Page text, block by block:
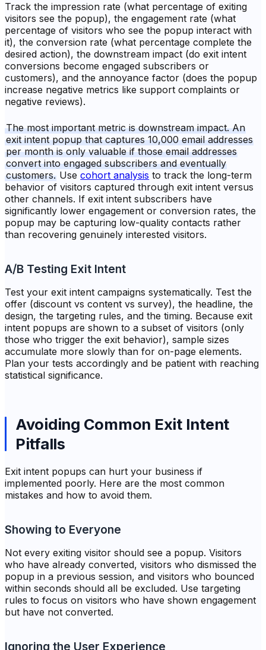
Track the impression rate (what percentage of exiting
visitors see the popup), the engagement rate (what
percentage of visitors who see the popup interact with
it), the conversion rate (what percentage complete the
desired action), the downstream impact (do exit intent
conversions become engaged subscribers or
customers), and the annoyance factor (does the popup
increase negative metrics like support complaints or
negative reviews).
The most important metric is downstream impact. An
exit intent popup that captures 10,000 email addresses
per month is only valuable if those email addresses
convert into engaged subscribers and eventually
customers. Use cohort analysis to track the long-term
behavior of visitors captured through exit intent versus
other channels. If exit intent subscribers have
significantly lower engagement or conversion rates, the
popup may be capturing low-quality contacts rather
than recovering genuinely interested visitors.
A/B Testing Exit Intent
Test your exit intent campaigns systematically. Test the
offer (discount vs content vs survey), the headline, the
design, the targeting rules, and the timing. Because exit
intent popups are shown to a subset of visitors (only
those who trigger the exit behavior), sample sizes
accumulate more slowly than for on-page elements.
Plan your tests accordingly and be patient with reaching
statistical significance.
Avoiding Common Exit Intent
Pitfalls
Exit intent popups can hurt your business if
implemented poorly. Here are the most common
mistakes and how to avoid them.
Showing to Everyone
Not every exiting visitor should see a popup. Visitors
who have already converted, visitors who dismissed the
popup in a previous session, and visitors who bounced
within seconds should all be excluded. Use targeting
rules to focus on visitors who have shown engagement
but have not converted.
Ignoring the User Experience